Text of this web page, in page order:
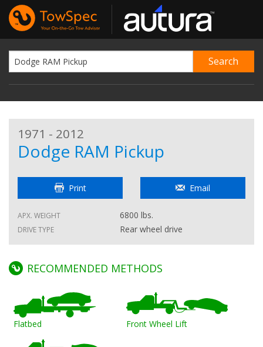
1971 - 2012
Dodge RAM Pickup
Print Email
APX. WEIGHT 6800 lbs.
DRIVE TYPE Rear wheel drive
RECOMMENDED METHODS
Flatbed Front Wheel Lift